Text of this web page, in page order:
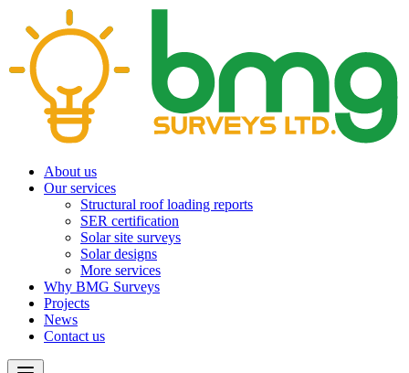
About us
Our services
Structural roof loading reports
SER certification
Solar site surveys
Solar designs
More services
Why BMG Surveys
Projects
News
Contact us